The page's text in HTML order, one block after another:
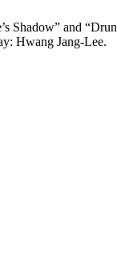
Shadow” and
Hwang Jang-Lee.